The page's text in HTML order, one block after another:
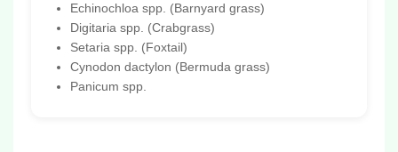
Echinochloa spp. (Barnyard grass)
Digitaria spp. (Crabgrass)
Setaria spp. (Foxtail)
Cynodon dactylon (Bermuda grass)
Panicum spp.